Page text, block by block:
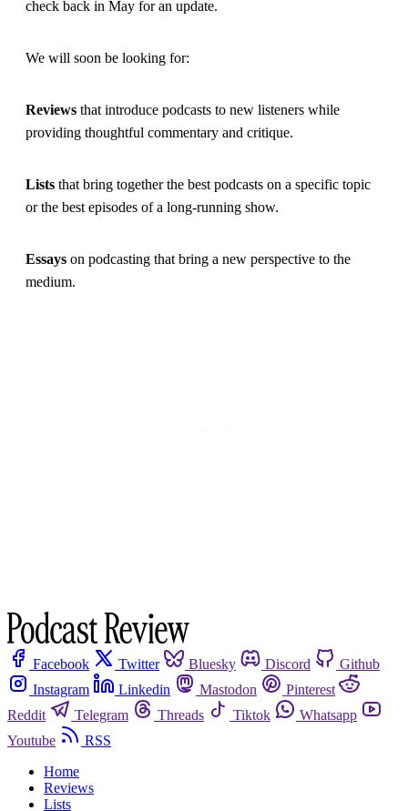
check back in May for an update.
We will soon be looking for:
Reviews that introduce podcasts to new listeners while
providing thoughtful commentary and critique.
Lists that bring together the best podcasts on a specific topic
or the best episodes of a long-running show.
Essays on podcasting that bring a new perspective to the
medium.
Facebook Twitter Bluesky Discord
Github
Instagram
Linkedin Mastodon
Pinterest
Reddit
Telegram Threads Tiktok
Whatsapp
Youtube
RSS
Home
Reviews
Lists